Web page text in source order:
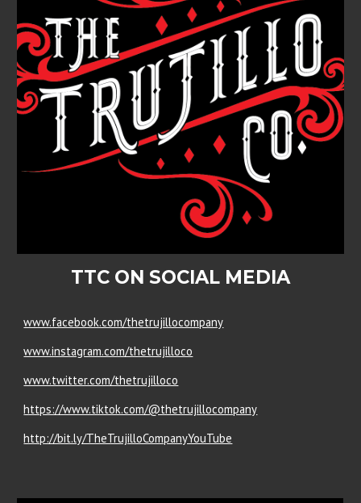
TTC ON SOCIAL MEDIA
www.facebook.com/thetrujillocompany
www.instagram.com/thetrujilloco
www.twitter.com/thetrujilloco
https://www.tiktok.com/@thetrujillocompany
http://bit.ly/TheTrujilloCompanyYouTube